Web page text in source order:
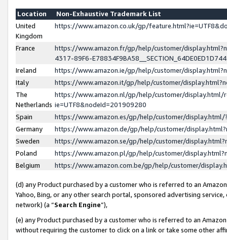
Location
Non-Exhaustive Trademark List
United
Kingdom
https://www.amazon.co.uk/gp/
France
https://www.amazon.fr/gp/help/customer/
4317-89F6-
Ireland
https://www.amazon.ie/gp/help/customer/
Italy
https://www.amazon.it/gp/help/customer/
The
Netherlands
https://www.amazon.nl/gp/help/customer/display.html/
ie=UTF8&nodeId=201909280
Spain
https://www.amazon.es/gp/help/customer/
Germany
https://www.amazon.de/gp/help/customer/
Sweden
https://www.amazon.se/gp/help/customer/
Poland
https://www.amazon.pl/gp/help/customer/
Belgium
https://www.amazon.com.be/gp/help/customer/
(d) any Product purchased by a customer who is referred to an
Yahoo, Bing, or any other search portal, sponsored advertising
network) (a “Search Engine”),
(e) any Product purchased by a customer who is referred to an
without requiring the customer to click on a link or take some other